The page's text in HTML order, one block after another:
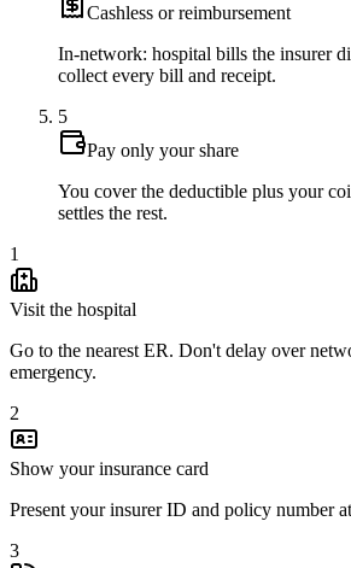
Cashless or reimbursement
In-network: hospital bills the insurer
collect every bill and receipt.
5
Pay only your share
You cover the deductible plus your
settles the rest.
1
Visit the hospital
Go to the nearest ER. Don't delay over
emergency.
2
Show your insurance card
Present your insurer ID and policy number
3